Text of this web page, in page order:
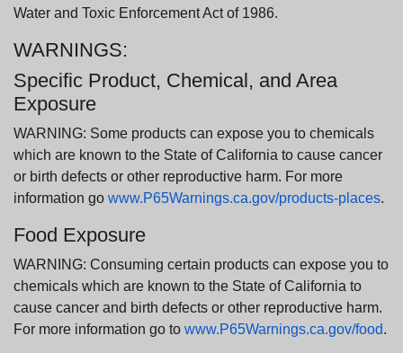
Water and Toxic Enforcement Act of 1986.
WARNINGS:
Specific Product, Chemical, and Area
Exposure
WARNING: Some products can expose you to chemicals
which are known to the State of California to cause cancer
or birth defects or other reproductive harm. For more
information go www.P65Warnings.ca.gov/products-places.
Food Exposure
WARNING: Consuming certain products can expose you to
chemicals which are known to the State of California to
cause cancer and birth defects or other reproductive harm.
For more information go to www.P65Warnings.ca.gov/food.